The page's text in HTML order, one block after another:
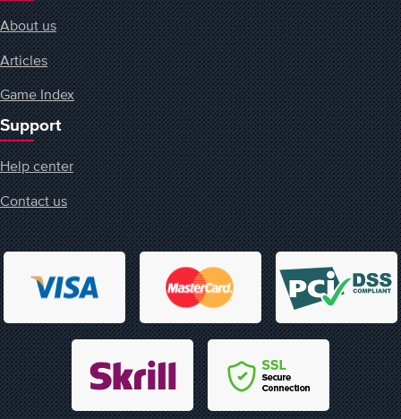
About us
Articles
Game Index
Support
Help center
Contact us